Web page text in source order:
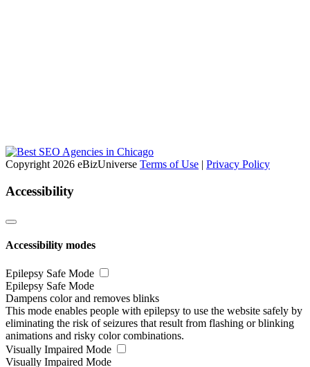
Copyright 2026 eBizUniverse Terms of Use | Privacy Policy
Accessibility
Accessibility modes
Epilepsy Safe Mode
Epilepsy Safe Mode
Dampens color and removes blinks
This mode enables people with epilepsy to use the website safely by
eliminating the risk of seizures that result from flashing or blinking
animations and risky color combinations.
Visually Impaired Mode
Visually Impaired Mode